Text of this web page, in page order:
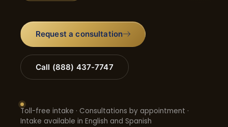
Request a consultation
Call (888) 437-7747
Toll-free intake · Consultations by appointment ·
Intake available in English and Spanish